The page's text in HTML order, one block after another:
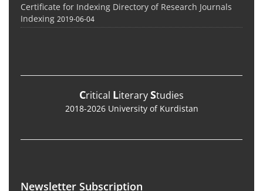
Certificate for Indexing Directory of Research Journals
Indexing 2019-06-04
Critical LiteraryStudies
2018-2026 University of Kurdistan
Newsletter Subscription